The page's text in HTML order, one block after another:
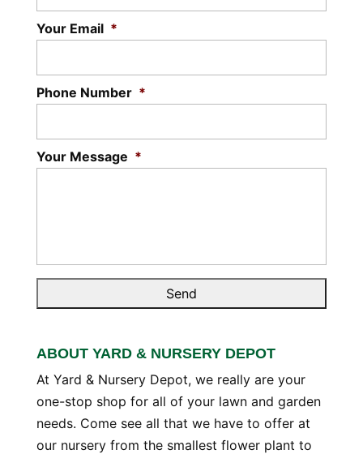
Your Email *
Phone Number *
Your Message *
ABOUT YARD & NURSERY DEPOT
At Yard & Nursery Depot, we really are your
one-stop shop for all of your lawn and garden
needs. Come see all that we have to offer at
our nursery from the smallest flower plant to